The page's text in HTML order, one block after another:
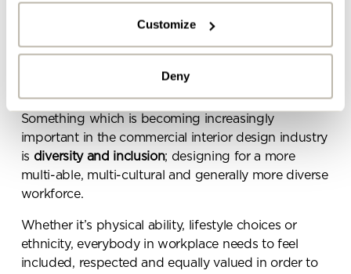
Customize
Deny
professional hierarchy can breakdown and staff can
communicate on a more level playing field.
diverse workforce
Something which is becoming increasingly
important in the commercial interior design industry
is diversity and inclusion; designing for a more
multi-able, multi-cultural and generally more diverse
workforce.
Whether it’s physical ability, lifestyle choices or
ethnicity, everybody in workplace needs to feel
included, respected and equally valued in order to
Upload file
By ticking here you are agreeing to
receive marketing communications
from Penketh Interiors - you can opt
out at any time. Visit our Privacy
Policy for more information